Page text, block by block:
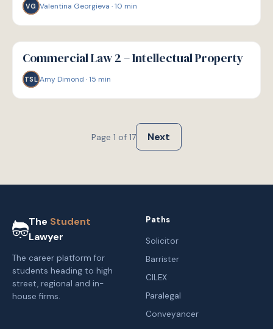
VG Valentina Georgieva ·10 min
G
GUIDE
Commercial Law 2 – Intellectual Property
TSL Amy Dimond ·15 min
Page 1 of 17 Next
The Student
Lawyer
The career platform for
students heading to high
street, regional and in-
house firms.
Paths
Solicitor
Barrister
CILEX
Paralegal
Conveyancer